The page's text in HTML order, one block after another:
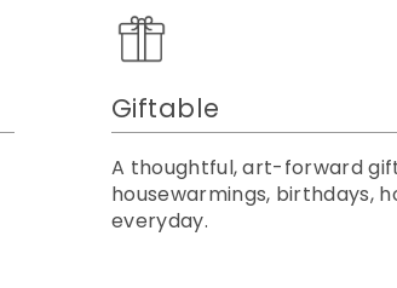
Giftable
A thoughtful, art-forward
housewarmings, birthdays,
everyday.